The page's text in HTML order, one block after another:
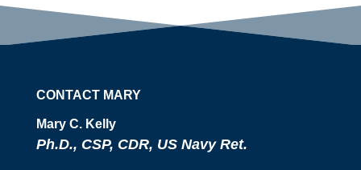
CONTACT MARY
Mary C. Kelly
Ph.D., CSP, CDR, US Navy Ret.